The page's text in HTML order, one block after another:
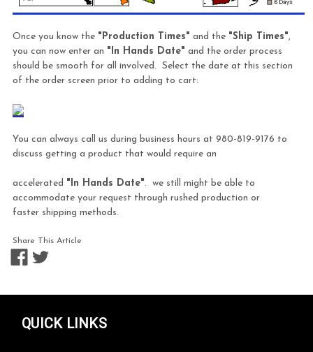
Once you know the "Production Times" and the "Ship Times",
you can now enter an "In Hands Date" and the order process
should be smooth for all involved. Select the date at this section
of the order screen prior to adding to cart:
You can always call us during business hours at 980-819-9176 to
discuss getting a product that would require an
accelerated "In Hands Date". we still might be able to
accommodate your request through rushed production or
faster shipping methods.
Share This Article
QUICK LINKS